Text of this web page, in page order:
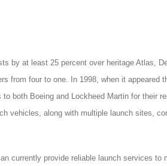
by at least 25 percent over heritage Atlas,
from four to one. In 1998, when it appeared
both Boeing and Lockheed Martin for their
vehicles, along with multiple launch sites,
currently provide reliable launch services to